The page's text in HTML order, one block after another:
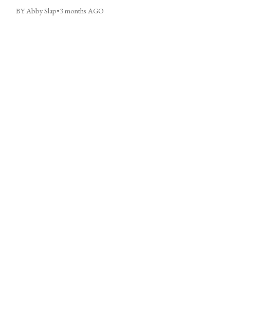
BY Abby Slap•3 months AGO